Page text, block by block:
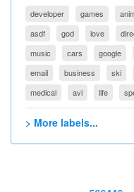
developer games
asdf
god love
music
cars google
email
business ski
medical
avi life
> More labels...